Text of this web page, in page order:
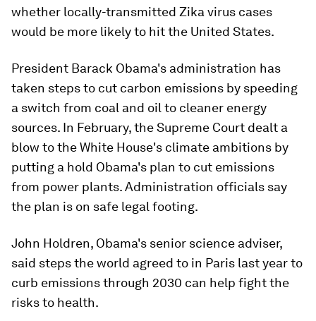
whether locally-transmitted Zika virus cases
would be more likely to hit the United States.
President Barack Obama's administration has
taken steps to cut carbon emissions by speeding
a switch from coal and oil to cleaner energy
sources. In February, the Supreme Court dealt a
blow to the White House's climate ambitions by
putting a hold Obama's plan to cut emissions
from power plants. Administration officials say
the plan is on safe legal footing.
John Holdren, Obama's senior science adviser,
said steps the world agreed to in Paris last year to
curb emissions through 2030 can help fight the
risks to health.